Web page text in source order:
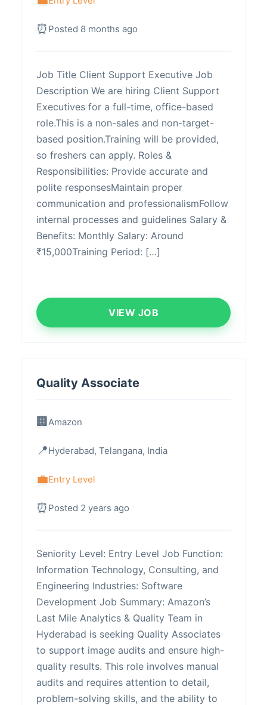
Posted 8 months ago
Job Title Client Support Executive Job
Description We are hiring Client Support
Executives for a full-time, office-based
role.This is a non-sales and non-target-
based position.Training will be provided,
so freshers can apply. Roles &
Responsibilities: Provide accurate and
polite responsesMaintain proper
communication and professionalismFollow
internal processes and guidelines Salary &
Benefits: Monthly Salary: Around
₹15,000Training Period: […]
VIEW JOB
Quality Associate
Amazon
Hyderabad, Telangana, India
Entry Level
Posted 2 years ago
Seniority Level: Entry Level Job Function:
Information Technology, Consulting, and
Engineering Industries: Software
Development Job Summary: Amazon’s
Last Mile Analytics & Quality Team in
Hyderabad is seeking Quality Associates
to support image audits and ensure high-
quality results. This role involves manual
audits and requires attention to detail,
problem-solving skills, and the ability to